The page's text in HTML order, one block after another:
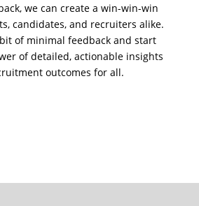
we can create a win-win-win
candidates, and recruiters alike.
of minimal feedback and start
of detailed, actionable insights
outcomes for all.